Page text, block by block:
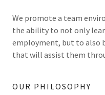
We promote a team
the ability to not only
employment, but to also
that will assist them
OUR PHILOSOPHY